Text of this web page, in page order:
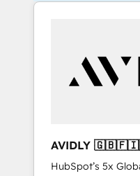
AVIDLY
🇩🇪🇦🇺🇳🇿
HubSpot’s 5x